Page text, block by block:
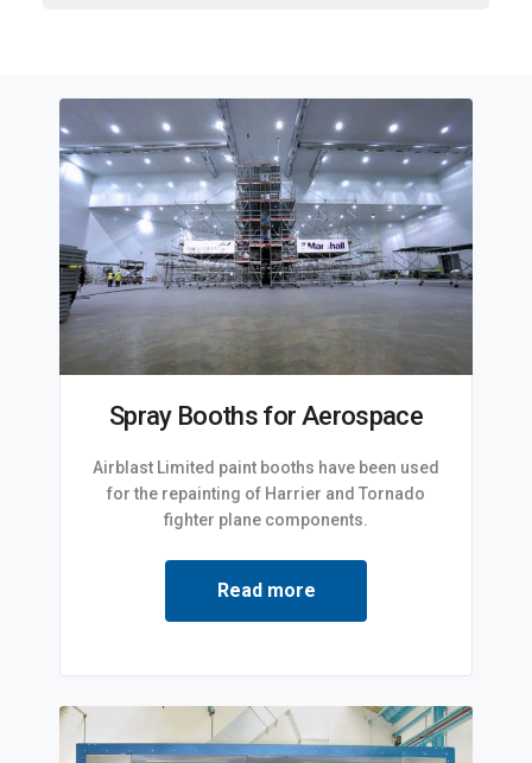
Spray Booths for Aerospace
Airblast Limited paint booths have been used
for the repainting of Harrier and Tornado
fighter plane components.
Read more